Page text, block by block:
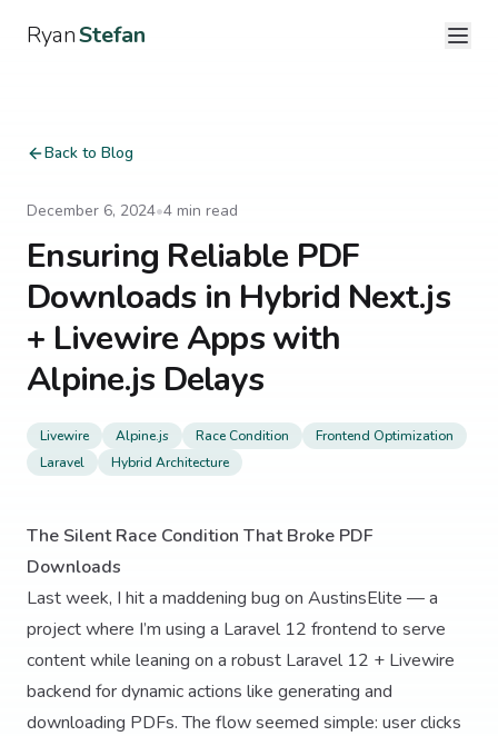
RyanStefan
Back to Blog
December 6, 2024•4 min read
Ensuring Reliable PDF
Downloads in Hybrid Next.js
+ Livewire Apps with
Alpine.js Delays
Livewire Alpine.js Race Condition
Frontend Optimization
Laravel
Hybrid Architecture
The Silent Race Condition That Broke PDF
Downloads
Last week, I hit a maddening bug on AustinsElite — a
project where I’m using a Laravel 12 frontend to serve
content while leaning on a robust Laravel 12 + Livewire
backend for dynamic actions like generating and
downloading PDFs. The flow seemed simple: user clicks